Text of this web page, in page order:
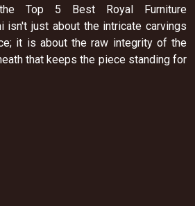
Top 5 Best Royal Furniture
isn't just about the intricate carvings
it is about the raw integrity of the
that keeps the piece standing for